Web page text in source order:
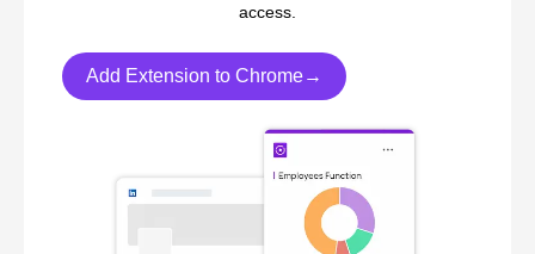
access.
Add Extension to Chrome→